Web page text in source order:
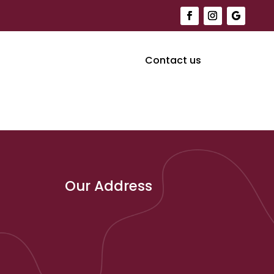
Contact us
Our Address